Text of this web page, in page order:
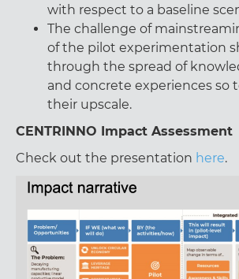
with respect to a baseline
The challenge of
of the pilot experimentation
through the spread of
and concrete experiences so
their upscale.
CENTRINNO Impact Assessment
Check out the presentation here.